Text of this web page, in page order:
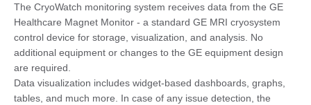
The CryoWatch monitoring system receives data from the GE
Healthcare Magnet Monitor - a standard GE MRI cryosystem
control device for storage, visualization, and analysis. No
additional equipment or changes to the GE equipment design
are required.
Data visualization includes widget-based dashboards, graphs,
tables, and much more. In case of any issue detection, the